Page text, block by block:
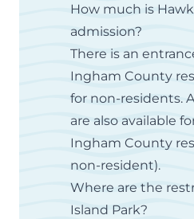
How much is
admission?
There is an
Ingham County
for non-residents.
are also available
Ingham County
non-resident).
Where are the
Island Park?